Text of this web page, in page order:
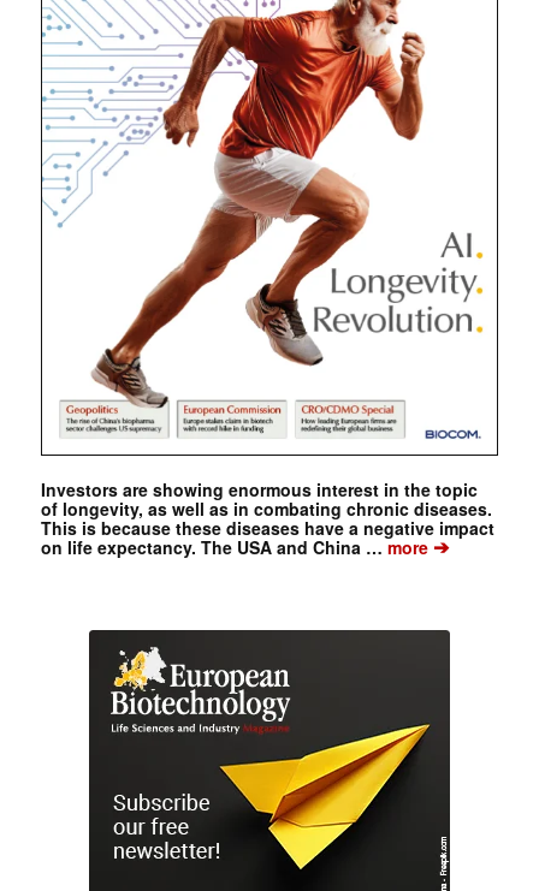
Investors are showing enormous interest in the topic
of longevity, as well as in combating chronic diseases.
This is because these diseases have a negative impact
on life expectancy. The USA and China …more➔